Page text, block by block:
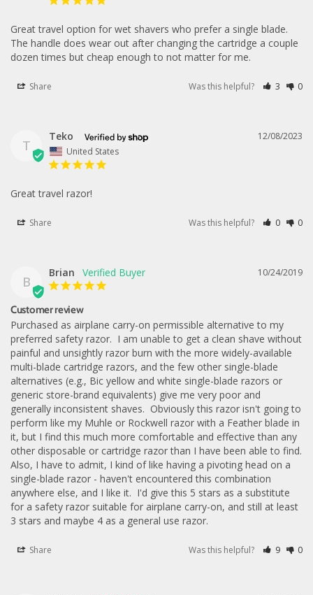
Great travel option for wet shavers who prefer a single blade.
The handle does wear out after changing the cartridge a couple
dozen times but cheap enough to not matter for me.
Share Was this helpful? 3 0
T
12/08/2023
Teko
United States
Great travel razor!
Share Was this helpful? 0 0
B
10/24/2019
Brian
Customer review
Purchased as airplane carry-on permissible alternative to my
preferred safety razor.  I am unable to get a clean shave without
painful and unsightly razor burn with the more widely-available
multi-blade cartridge razors, and the few other single-blade
alternatives (e.g., Bic yellow and white single-blade razors or
generic store-brand equivalents) give me very poor and
generally inconsistent shaves.  Obviously this razor isn't going to
perform like my Muhle or Rockwell razor with a Feather blade in
it, but I find this much more comfortable and effective than any
other disposable or cartridge razor than I have been able to find.
Also, I have to admit, I kind of like having a pivoting head on a
single-blade razor - haven't encountered this combination
anywhere else, and I like it.  I'd give this 5 stars as a substitute
for a safety razor suitable for airplane carry-on, and still at least
3 stars and maybe 4 as a general use razor.
Share Was this helpful? 9 0